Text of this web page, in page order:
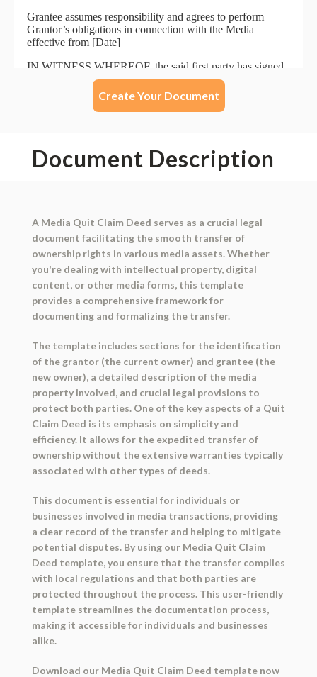
Create Your Document
Document Description
A Media Quit Claim Deed serves as a crucial legal
document facilitating the smooth transfer of
ownership rights in various media assets. Whether
you're dealing with intellectual property, digital
content, or other media forms, this template
provides a comprehensive framework for
documenting and formalizing the transfer.
The template includes sections for the identification
of the grantor (the current owner) and grantee (the
new owner), a detailed description of the media
property involved, and crucial legal provisions to
protect both parties. One of the key aspects of a Quit
Claim Deed is its emphasis on simplicity and
efficiency. It allows for the expedited transfer of
ownership without the extensive warranties typically
associated with other types of deeds.
This document is essential for individuals or
businesses involved in media transactions, providing
a clear record of the transfer and helping to mitigate
potential disputes. By using our Media Quit Claim
Deed template, you ensure that the transfer complies
with local regulations and that both parties are
protected throughout the process. This user-friendly
template streamlines the documentation process,
making it accessible for individuals and businesses
alike.
Download our Media Quit Claim Deed template now